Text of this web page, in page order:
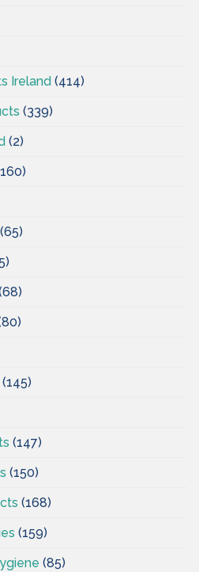
Ireland (414)
(339)
(2)
(65)
(145)
(147)
(150)
(168)
(159)
(85)